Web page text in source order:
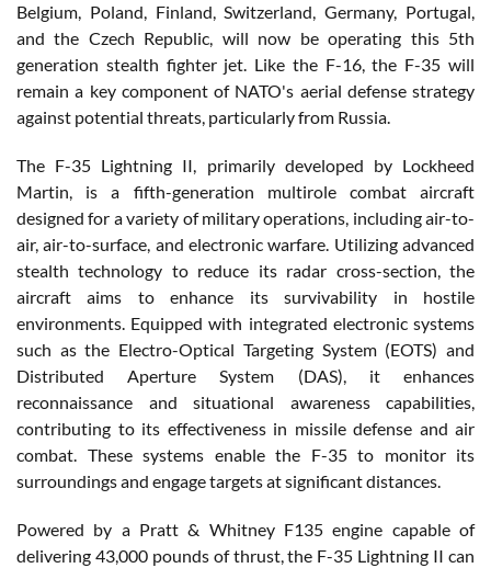
Belgium, Poland, Finland, Switzerland, Germany, Portugal,
and the Czech Republic, will now be operating this 5th
generation stealth fighter jet. Like the F-16, the F-35 will
remain a key component of NATO's aerial defense strategy
against potential threats, particularly from Russia.
The F-35 Lightning II, primarily developed by Lockheed
Martin, is a fifth-generation multirole combat aircraft
designed for a variety of military operations, including air-to-
air, air-to-surface, and electronic warfare. Utilizing advanced
stealth technology to reduce its radar cross-section, the
aircraft aims to enhance its survivability in hostile
environments. Equipped with integrated electronic systems
such as the Electro-Optical Targeting System (EOTS) and
Distributed Aperture System (DAS), it enhances
reconnaissance and situational awareness capabilities,
contributing to its effectiveness in missile defense and air
combat. These systems enable the F-35 to monitor its
surroundings and engage targets at significant distances.
Powered by a Pratt & Whitney F135 engine capable of
delivering 43,000 pounds of thrust, the F-35 Lightning II can